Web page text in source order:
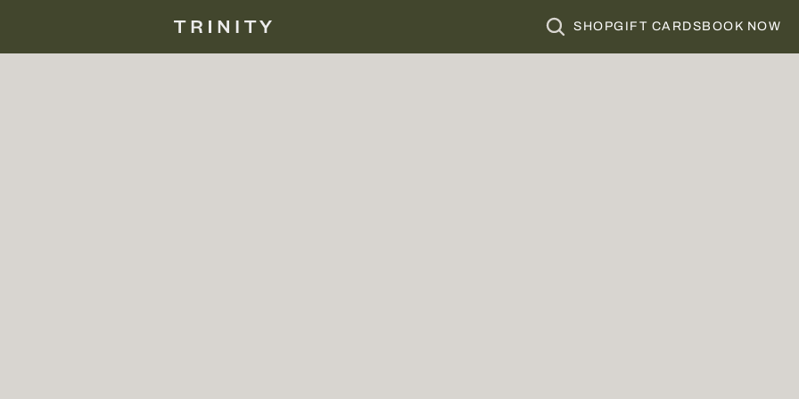
SHOPGIFT CARDSBOOK NOW